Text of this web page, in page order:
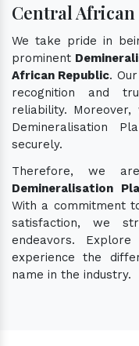
Central
We take pride in
prominent
African Republic. Our
recognition and
reliability.
Demineralisation
securely.
Therefore, we
Demineralisation
With a commitment
satisfaction, we
endeavors.
experience the
name in the industry.